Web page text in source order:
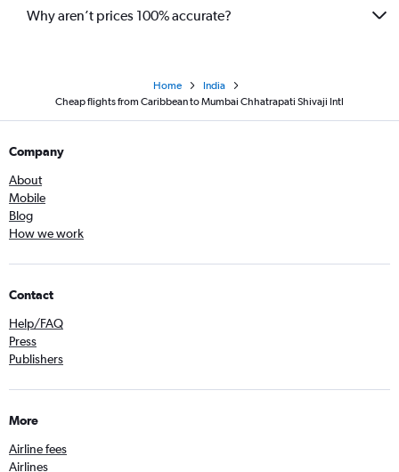
Why aren’t prices 100% accurate?
Home
India
Cheap flights from Caribbean to Mumbai Chhatrapati Shivaji Intl
Company
About
Mobile
Blog
How we work
Contact
Help/FAQ
Press
Publishers
More
Airline fees
Airlines